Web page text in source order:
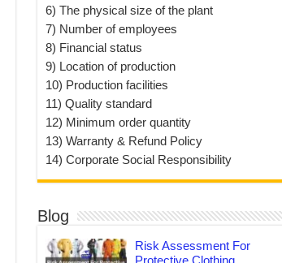
6) The physical size of the plant
7) Number of employees
8) Financial status
9) Location of production
10) Production facilities
11) Quality standard
12) Minimum order quantity
13) Warranty & Refund Policy
14) Corporate Social Responsibility
Blog
Risk Assessment For